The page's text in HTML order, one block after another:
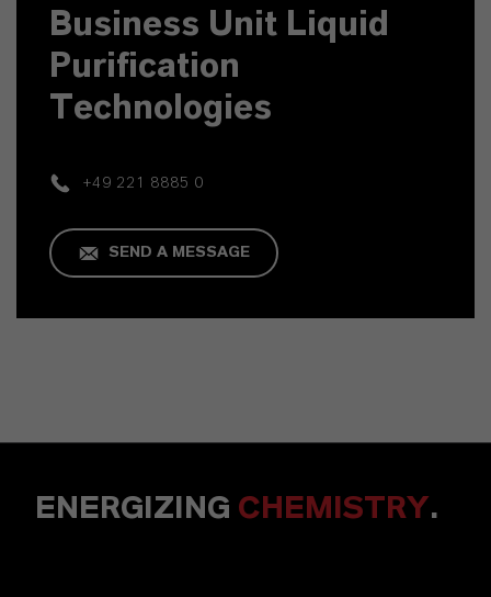
Business Unit Liquid
Purification
Technologies
+49 221 8885 0
SEND A MESSAGE
ENERGIZING CHEMISTRY.